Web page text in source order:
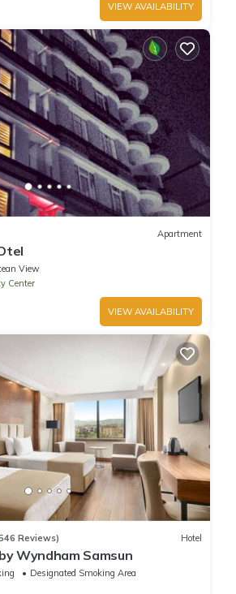
VIEW AVAILABILITY
Apartment
View
Center
VIEW AVAILABILITY
Reviews) Hotel
Wyndham Samsun
Designated Smoking Area